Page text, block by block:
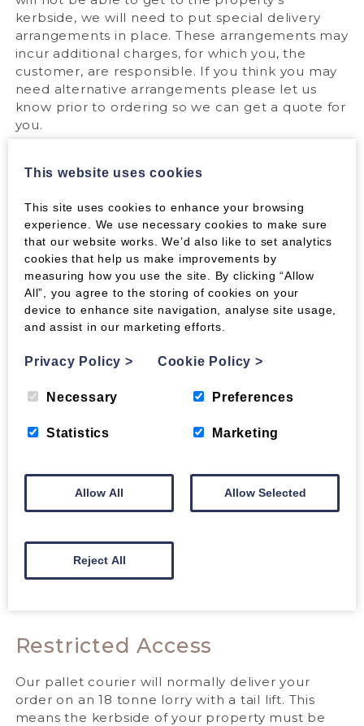
kerbside, we will need to put special delivery
arrangements in place. These arrangements may
incur additional charges, for which you, the
customer, are responsible. If you think you may
need alternative arrangements please let us
know prior to ordering so we can get a quote for
you.
please see our dedicated page
Express Packs:
Wood Fuel express pack orders are sent with
APC, who offer a Next Working Day service to
most of the UK. Some areas are on a 2-5 day
service, so if you need your order urgently
please check with us first.
We do not guarantee Next Working Day delivery,
quickly as possible to ensure it has the best
placed after 12pm will generally be dispatched
on a Friday.
For further information on delivery, please see
Restricted Access
Our pallet courier will normally deliver your
order on an 18 tonne lorry with a tail lift. This
means the kerbside of your property must be
This website uses cookies
This site uses cookies to enhance your browsing
experience. We use necessary cookies to make sure
that our website works. We’d also like to set analytics
cookies that help us make improvements by
measuring how you use the site. By clicking “Allow
All”, you agree to the storing of cookies on your
device to enhance site navigation, analyse site usage,
and assist in our marketing efforts.
Privacy Policy> Cookie Policy>
Necessary Preferences
Statistics Marketing
Allow All Allow Selected
Reject All